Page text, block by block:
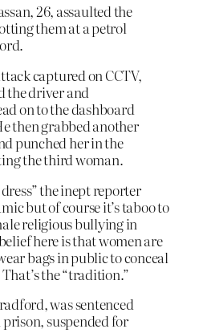
26, assaulted the
them at a petrol
captured on CCTV,
the driver and
on to the dashboard
then grabbed another
punched her in the
the third woman.
the inept reporter
but of course it’s taboo to
religious bullying in
here is that women are
bags in public to conceal
the “tradition.”
was sentenced
suspended for